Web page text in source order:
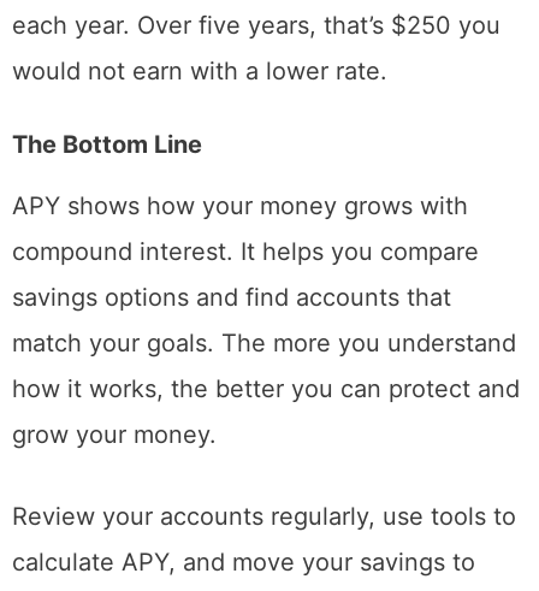
each year. Over five years, that’s $250 you
would not earn with a lower rate.
The Bottom Line
APY shows how your money grows with
compound interest. It helps you compare
savings options and find accounts that
match your goals. The more you understand
how it works, the better you can protect and
grow your money.
Review your accounts regularly, use tools to
calculate APY, and move your savings to